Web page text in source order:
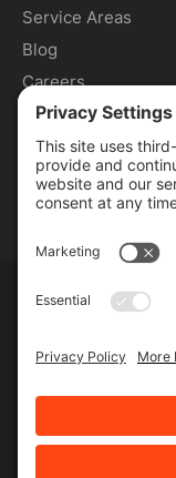
Service Areas
Blog
Careers
Contact
Commercial
Lawn Care
Lawn Maintenance
Privacy
Service Terms
2026